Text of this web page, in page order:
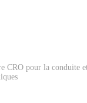
CRO pour la conduite